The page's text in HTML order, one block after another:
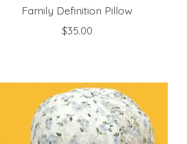
Family Definition Pillow
$35.00